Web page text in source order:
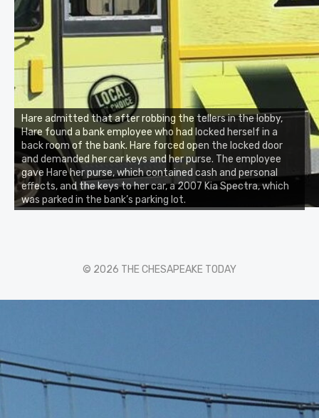
Hare admitted that after robbing the tellers in the lobby,
Hare found a bank employee who had locked herself in a
back room of the bank. Hare forced open the locked door
and demanded her car keys and her purse. The employee
gave Hare her purse, which contained cash and personal
effects, and the keys to her car, a 2007 Kia Spectra, which
was parked in the bank’s parking lot.
© 2026 THE CHESAPEAKE TODAY